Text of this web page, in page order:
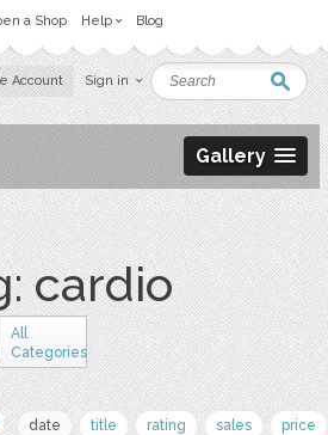
a Shop Help Blog
Account Sign in
Gallery
cardio
All
Categories
date title rating sales price